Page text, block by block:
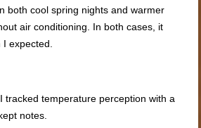
both cool spring nights and warmer
air conditioning. In both cases, it
I expected.
tracked temperature perception with a
notes.